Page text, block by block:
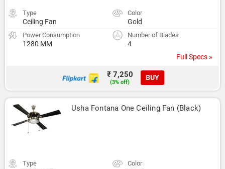
Type
Ceiling Fan
Color
Gold
Power Consumption
1280 MM
Number of Blades
4
Full Specs »
₹ 7,250
(3% off)
BUY
Usha Fontana One Ceiling Fan (Black)
Type Color